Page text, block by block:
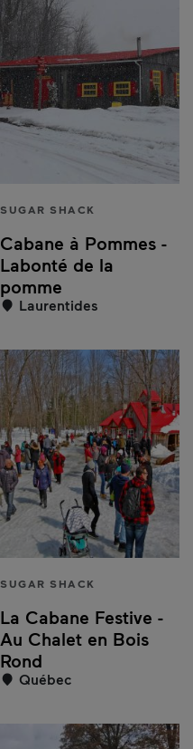
SUGAR SHACK
Cabane à Pommes -
Labonté de la
pomme
Laurentides
SUGAR SHACK
La Cabane Festive -
Au Chalet en Bois
Rond
Québec